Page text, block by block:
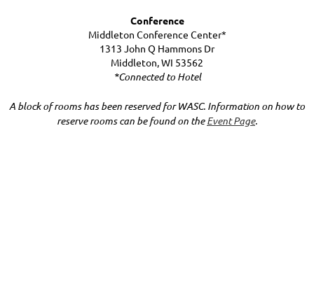
Conference
Middleton Conference Center*
1313 John Q Hammons Dr
Middleton, WI 53562
*Connected to Hotel
A block of rooms has been reserved for WASC. Information on how to
reserve rooms can be found on theEvent Page.